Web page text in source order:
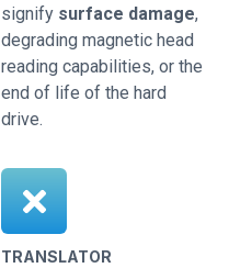
signify surface damage,
degrading magnetic head
reading capabilities, or the
end of life of the hard
drive.
TRANSLATOR